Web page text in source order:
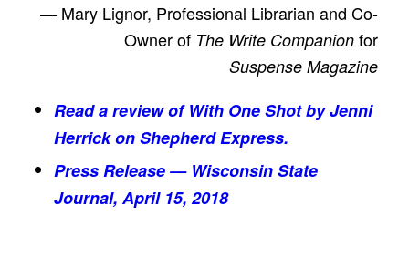
— Mary Lignor, Professional Librarian and Co-
Owner of The Write Companion for
Suspense Magazine
Read a review ofWith One Shotby Jenni
Herrick on Shepherd Express.
Press Release — Wisconsin State
Journal, April 15, 2018